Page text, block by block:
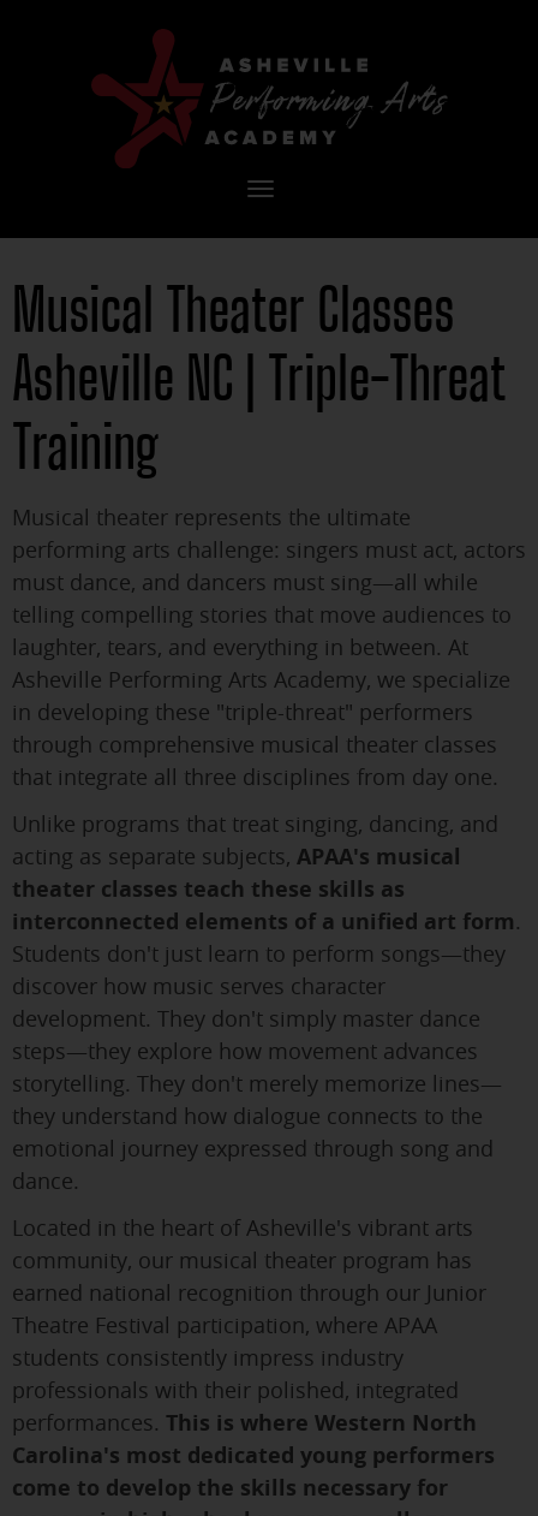
Toggle
Musical Theater Classes
Asheville NC | Triple-Threat
Training
Musical theater represents the ultimate
performing arts challenge: singers must act, actors
must dance, and dancers must sing—all while
telling compelling stories that move audiences to
laughter, tears, and everything in between. At
Asheville Performing Arts Academy, we specialize
in developing these "triple-threat" performers
through comprehensive musical theater classes
that integrate all three disciplines from day one.
Unlike programs that treat singing, dancing, and
acting as separate subjects, APAA's musical
theater classes teach these skills as
interconnected elements of a unified art form.
Students don't just learn to perform songs—they
discover how music serves character
development. They don't simply master dance
steps—they explore how movement advances
storytelling. They don't merely memorize lines—
they understand how dialogue connects to the
emotional journey expressed through song and
dance.
Located in the heart of Asheville's vibrant arts
community, our musical theater program has
earned national recognition through our Junior
Theatre Festival participation, where APAA
students consistently impress industry
professionals with their polished, integrated
performances. This is where Western North
Carolina's most dedicated young performers
come to develop the skills necessary for